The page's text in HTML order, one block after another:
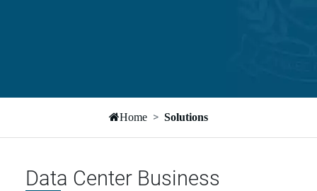
Home Solutions
Data Center Business